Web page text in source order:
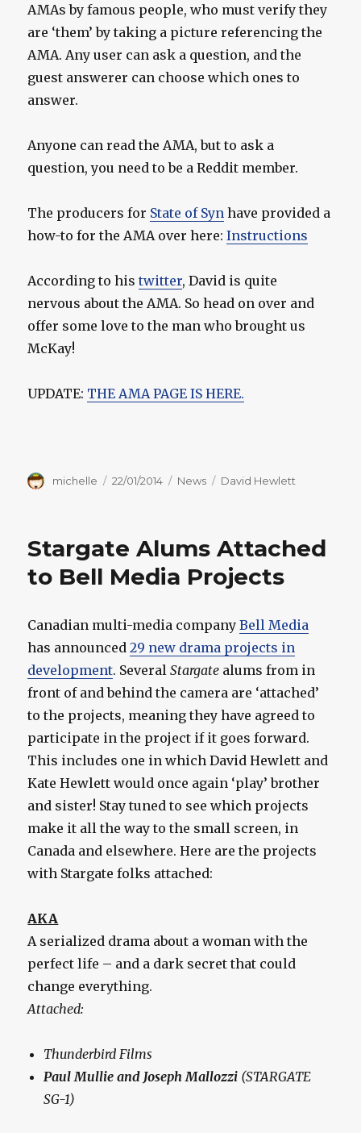
AMAs by famous people, who must verify they
are ‘them’ by taking a picture referencing the
AMA. Any user can ask a question, and the
guest answerer can choose which ones to
answer.
Anyone can read the AMA, but to ask a
question, you need to be a Reddit member.
The producers for State of Syn have provided a
how-to for the AMA over here:Instructions
According to histwitter, David is quite
nervous about the AMA. So head on over and
offer some love to the man who brought us
McKay!
UPDATE: THE AMA PAGE IS HERE.
Author
michelle
Posted
22/01/2014 Categories
News Tags
David Hewlett
Stargate Alums Attached
to Bell Media Projects
Canadian multi-media companyBell Media
has announced29 new drama projects in
development. SeveralStargate alums from in
front of and behind the camera are ‘attached’
to the projects, meaning they have agreed to
participate in the project if it goes forward.
This includes one in which David Hewlett and
Kate Hewlett would once again ‘play’ brother
and sister! Stay tuned to see which projects
make it all the way to the small screen, in
Canada and elsewhere. Here are the projects
with Stargate folks attached:
AKA
A serialized drama about a woman with the
perfect life – and a dark secret that could
change everything.
Attached:
Thunderbird Films
Paul Mullie and Joseph Mallozzi (STARGATE
SG-1)